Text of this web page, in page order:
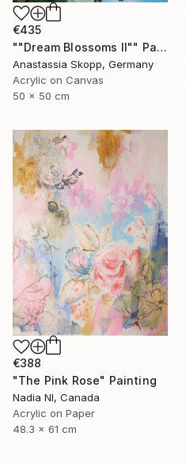
€435
""Dream Blossoms II"" Painting
Anastassia Skopp, Germany
Acrylic on Canvas
50 x 50 cm
€388
"The Pink Rose" Painting
Nadia Nl, Canada
Acrylic on Paper
48.3 x 61 cm